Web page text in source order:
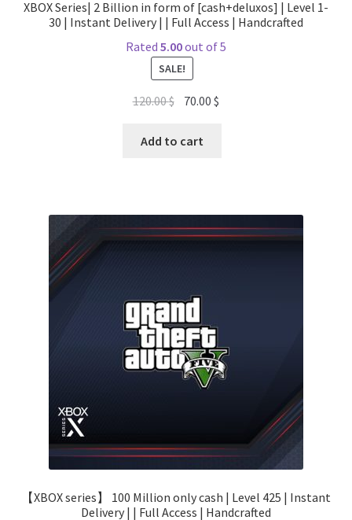
XBOX Series| 2 Billion in form of [cash+deluxos] | Level 1-
30 | Instant Delivery | | Full Access | Handcrafted
Rated 5.00out of 5
SALE!
120.00$ Original
was:
70.00$
Add to cart
【XBOX series】 100 Million only cash | Level 425 | Instant
Delivery | | Full Access | Handcrafted